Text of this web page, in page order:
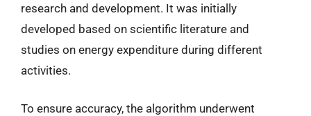
research and development. It was initially
developed based on scientific literature and
studies on energy expenditure during different
activities.
To ensure accuracy, the algorithm underwent